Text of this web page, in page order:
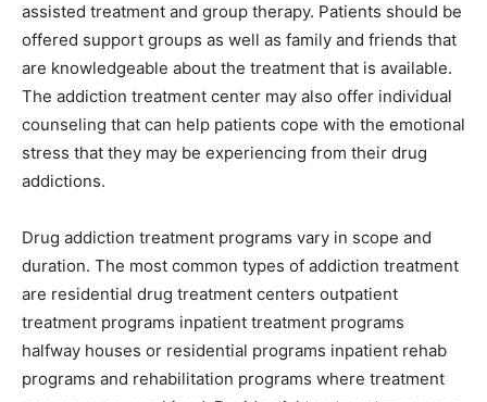
assisted treatment and group therapy. Patients should be
offered support groups as well as family and friends that
are knowledgeable about the treatment that is available.
The addiction treatment center may also offer individual
counseling that can help patients cope with the emotional
stress that they may be experiencing from their drug
addictions.
Drug addiction treatment programs vary in scope and
duration. The most common types of addiction treatment
are residential drug treatment centers outpatient
treatment programs inpatient treatment programs
halfway houses or residential programs inpatient rehab
programs and rehabilitation programs where treatment